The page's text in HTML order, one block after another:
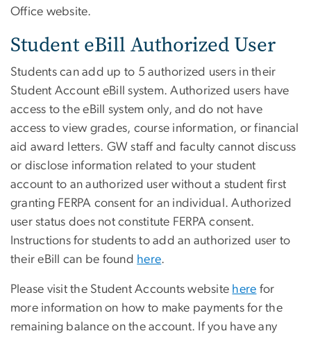
Office website.
Student eBill Authorized User
Students can add up to 5 authorized users in their
Student Account eBill system. Authorized users have
access to the eBill system only, and do not have
access to view grades, course information, or financial
aid award letters. GW staff and faculty cannot discuss
or disclose information related to your student
account to an authorized user without a student first
granting FERPA consent for an individual. Authorized
user status does not constitute FERPA consent.
Instructions for students to add an authorized user to
their eBill can be found here.
Please visit the Student Accounts website here for
more information on how to make payments for the
remaining balance on the account. If you have any